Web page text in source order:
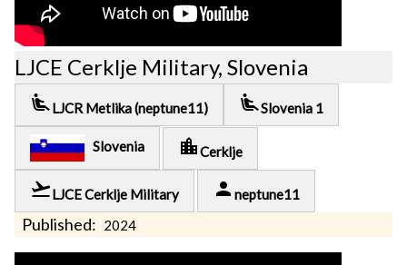
LJCE Cerklje Military, Slovenia
airline_seat_recline_extra LJCR Metlika (neptune11) airline_seat_recline_extraSlovenia 1
Slovenia location_cityCerklje
flight_takeoffLJCE Cerklje Military person neptune11
Published: 2024